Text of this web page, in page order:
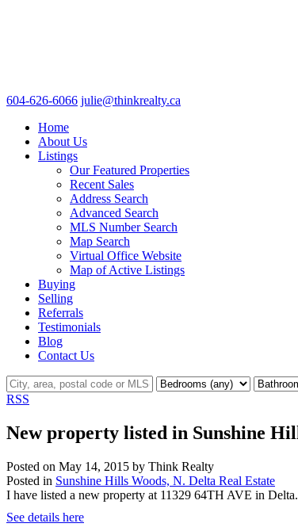
604-626-6066 julie@thinkrealty.ca
Home
About Us
Listings
Our Featured Properties
Recent Sales
Address Search
Advanced Search
MLS Number Search
Map Search
Virtual Office Website
Map of Active Listings
Buying
Selling
Referrals
Testimonials
Blog
Contact Us
RSS
New property listed in Sunshine
Posted on May 14, 2015 by Think Realty
Posted in Sunshine Hills Woods, N. Delta Real Estate
I have listed a new property at 11329 64TH AVE in Delta.
See details here